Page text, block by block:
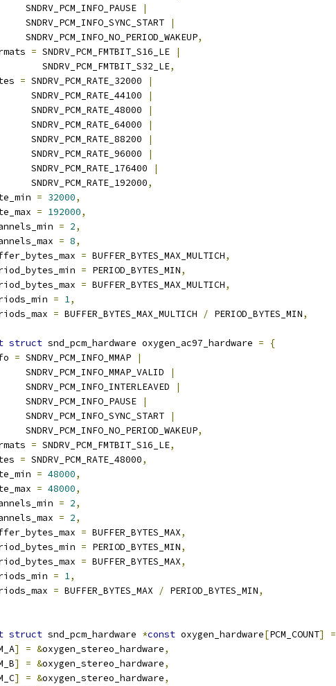
		SNDRV_PCM_INFO_PAUSE
|
		SNDRV_PCM_INFO_SYNC_START
|
		SNDRV_PCM_INFO_NO_PERIOD_WAKEUP
,
= SNDRV_PCM_FMTBIT_S16_LE
|
		   SNDRV_PCM_FMTBIT_S32_LE
,
= SNDRV_PCM_RATE_32000
|
		 SNDRV_PCM_RATE_44100
|
		 SNDRV_PCM_RATE_48000
|
		 SNDRV_PCM_RATE_64000
|
		 SNDRV_PCM_RATE_88200
|
		 SNDRV_PCM_RATE_96000
|
		 SNDRV_PCM_RATE_176400
|
		 SNDRV_PCM_RATE_192000
,
= 32000,
= 192000,
= 2,
= 8,
= BUFFER_BYTES_MAX_MULTICH,
= PERIOD_BYTES_MIN,
= BUFFER_BYTES_MAX_MULTICH,
= 1,
= BUFFER_BYTES_MAX_MULTICH / PERIOD_BYTES_MIN,
struct snd_pcm_hardware oxygen_ac97_hardware =
{
= SNDRV_PCM_INFO_MMAP
|
		SNDRV_PCM_INFO_MMAP_VALID
|
		SNDRV_PCM_INFO_INTERLEAVED
|
		SNDRV_PCM_INFO_PAUSE
|
		SNDRV_PCM_INFO_SYNC_START
|
		SNDRV_PCM_INFO_NO_PERIOD_WAKEUP
,
= SNDRV_PCM_FMTBIT_S16_LE,
= SNDRV_PCM_RATE_48000,
= 48000,
= 48000,
= 2,
= 2,
= BUFFER_BYTES_MAX,
= PERIOD_BYTES_MIN,
= BUFFER_BYTES_MAX,
= 1,
= BUFFER_BYTES_MAX / PERIOD_BYTES_MIN,
struct snd_pcm_hardware *const oxygen_hardware[PCM_COUNT] =
] = &oxygen_stereo_hardware,
] = &oxygen_stereo_hardware,
] = &oxygen_stereo_hardware,